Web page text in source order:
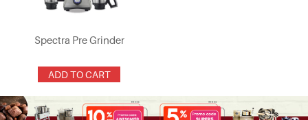
Spectra Pre Grinder
ADD TO CART